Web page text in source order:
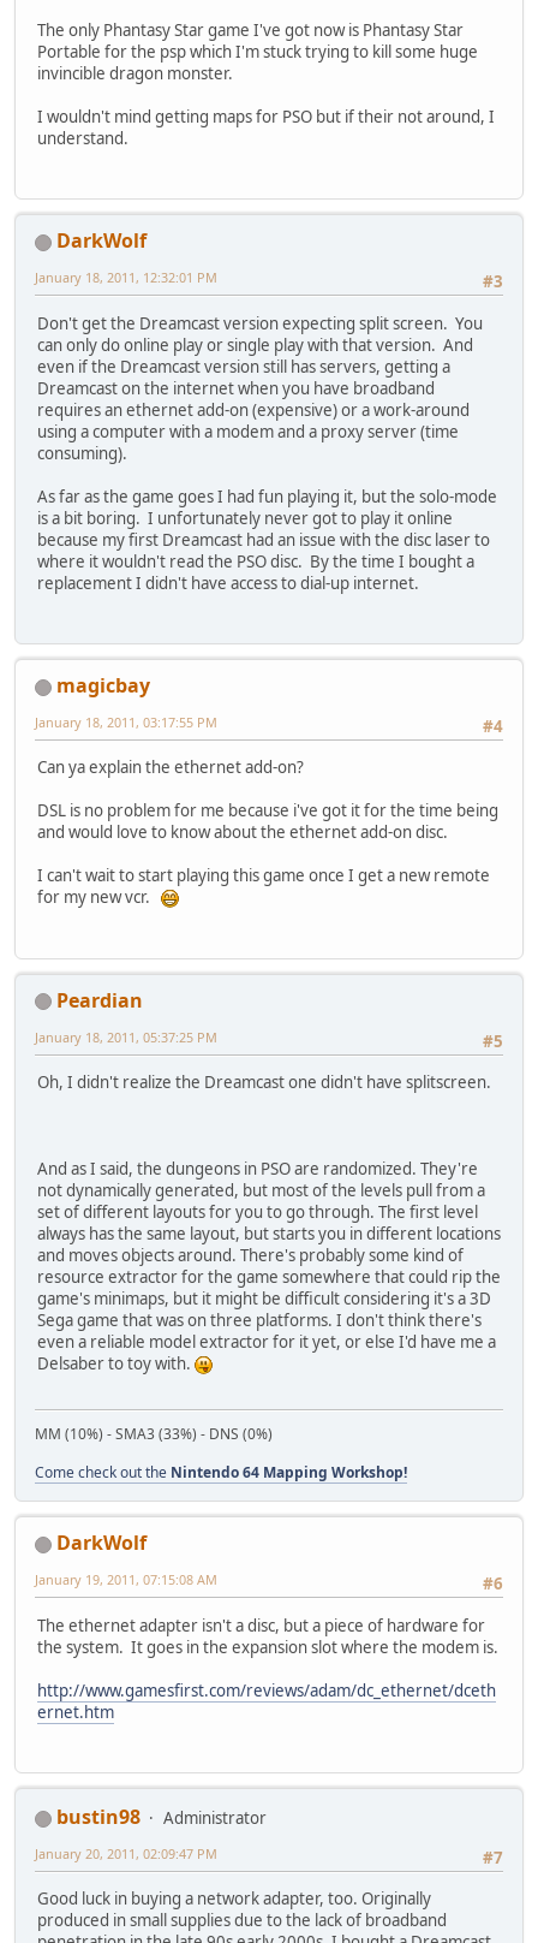
The only Phantasy Star game I've got now is Phantasy Star
Portable for the psp which I'm stuck trying to kill some huge
invincible dragon monster.
I wouldn't mind getting maps for PSO but if their not around, I
understand.
DarkWolf
#3
January 18, 2011, 12:32:01 PM
Don't get the Dreamcast version expecting split screen. You
can only do online play or single play with that version. And
even if the Dreamcast version still has servers, getting a
Dreamcast on the internet when you have broadband
requires an ethernet add-on (expensive) or a work-around
using a computer with a modem and a proxy server (time
consuming).
As far as the game goes I had fun playing it, but the solo-mode
is a bit boring. I unfortunately never got to play it online
because my first Dreamcast had an issue with the disc laser to
where it wouldn't read the PSO disc. By the time I bought a
replacement I didn't have access to dial-up internet.
magicbay
#4
January 18, 2011, 03:17:55 PM
Can ya explain the ethernet add-on?
DSL is no problem for me because i've got it for the time being
and would love to know about the ethernet add-on disc.
I can't wait to start playing this game once I get a new remote
for my new vcr.
Peardian
#5
January 18, 2011, 05:37:25 PM
Oh, I didn't realize the Dreamcast one didn't have splitscreen.
And as I said, the dungeons in PSO are randomized. They're
not dynamically generated, but most of the levels pull from a
set of different layouts for you to go through. The first level
always has the same layout, but starts you in different locations
and moves objects around. There's probably some kind of
resource extractor for the game somewhere that could rip the
game's minimaps, but it might be difficult considering it's a 3D
Sega game that was on three platforms. I don't think there's
even a reliable model extractor for it yet, or else I'd have me a
Delsaber to toy with.
MM (10%) - SMA3 (33%) - DNS (0%)
Come check out the Nintendo 64 Mapping Workshop!
DarkWolf
#6
January 19, 2011, 07:15:08 AM
The ethernet adapter isn't a disc, but a piece of hardware for
the system. It goes in the expansion slot where the modem is.
http://www.gamesfirst.com/reviews/adam/dc_ethernet/dceth
ernet.htm
bustin98
Administrator
#7
January 20, 2011, 02:09:47 PM
Good luck in buying a network adapter, too. Originally
produced in small supplies due to the lack of broadband